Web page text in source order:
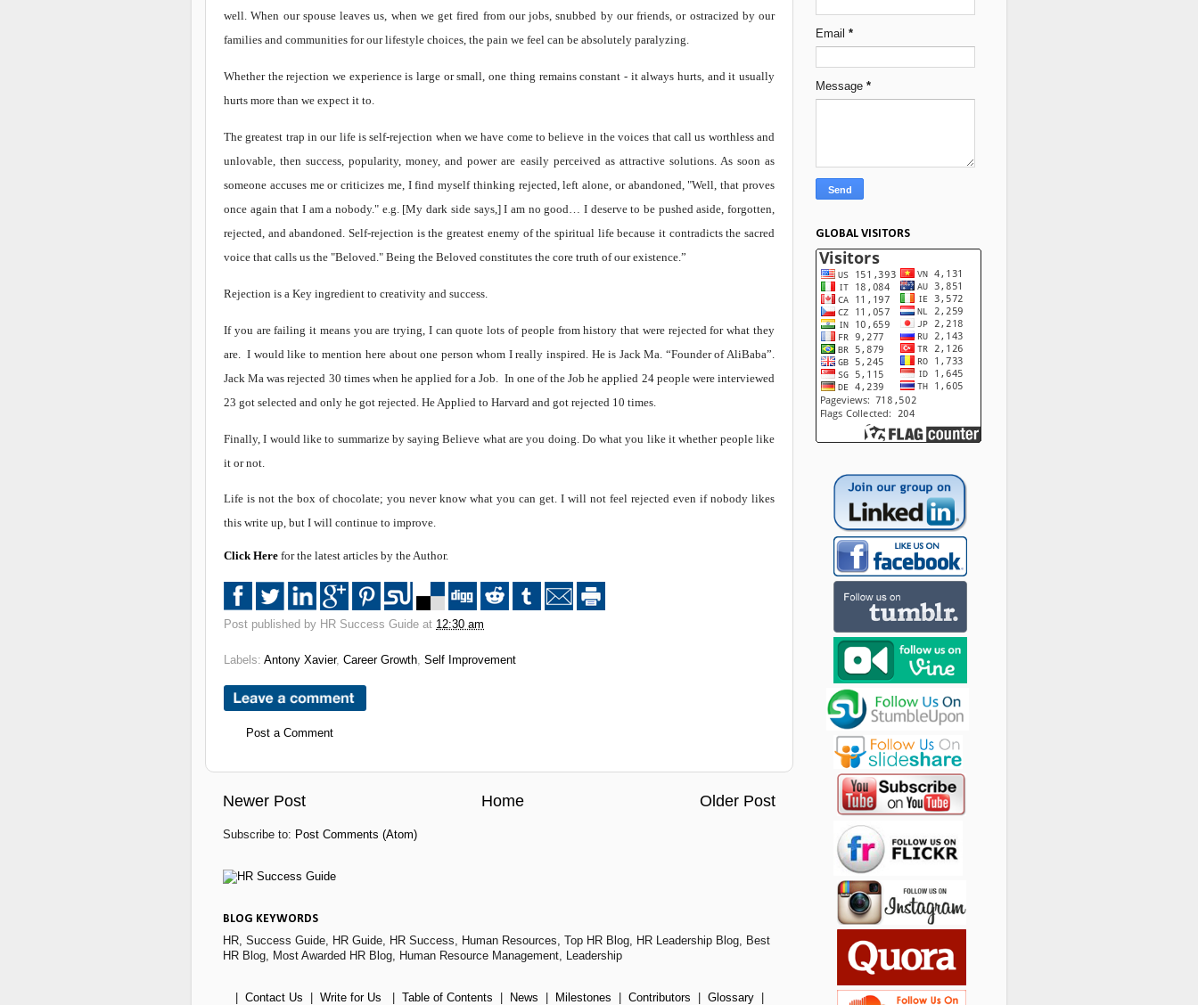
well. When our spouse leaves us, when we get fired from our jobs, snubbed by our friends, or ostracized by our
families and communities for our lifestyle choices, the pain we feel can be absolutely paralyzing.
Whether the rejection we experience is large or small, one thing remains constant - it always hurts, and it usually
hurts more than we expect it to.
The greatest trap in our life is self-rejection when we have come to believe in the voices that call us worthless and
unlovable, then success, popularity, money, and power are easily perceived as attractive solutions. As soon as
someone accuses me or criticizes me, I find myself thinking rejected, left alone, or abandoned, "Well, that proves
once again that I am a nobody." e.g. [My dark side says,] I am no good… I deserve to be pushed aside, forgotten,
rejected, and abandoned. Self-rejection is the greatest enemy of the spiritual life because it contradicts the sacred
voice that calls us the "Beloved." Being the Beloved constitutes the core truth of our existence.”
Rejection is a Key ingredient to creativity and success.
If you are failing it means you are trying, I can quote lots of people from history that were rejected for what they
are. I would like to mention here about one person whom I really inspired. He is Jack Ma. “Founder of AliBaba”.
Jack Ma was rejected 30 times when he applied for a Job. In one of the Job he applied 24 people were interviewed
23 got selected and only he got rejected. He Applied to Harvard and got rejected 10 times.
Finally, I would like to summarize by saying Believe what are you doing. Do what you like it whether people like
it or not.
Life is not the box of chocolate; you never know what you can get. I will not feel rejected even if nobody likes
this write up, but I will continue to improve.
Click Here for the latest articles by the Author.
Post published by HR Success Guide at 12:30 am
Labels: Antony Xavier, Career Growth, Self Improvement
Post a Comment
Newer Post Older Post
Home
Subscribe to: Post Comments (Atom)
BLOG KEYWORDS
HR, Success Guide, HR Guide, HR Success, Human Resources, Top HR Blog, HR Leadership Blog, Best
HR Blog, Most Awarded HR Blog, Human Resource Management, Leadership
Contact Us Write for Us Table of Contents News Milestones Contributors Glossary|
Email *
Message *
GLOBAL VISITORS